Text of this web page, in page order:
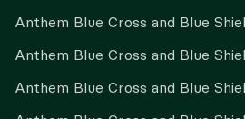
Anthem Blue Cross and Blue
Anthem Blue Cross and Blue
Anthem Blue Cross and Blue